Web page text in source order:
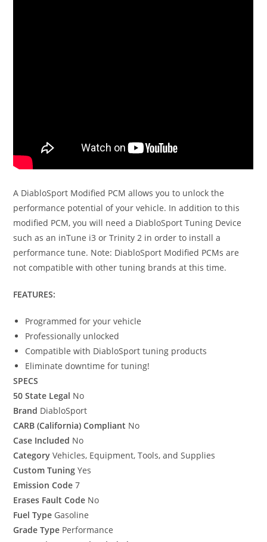
A DiabloSport Modified PCM allows you to unlock the
performance potential of your vehicle. In addition to this
modified PCM, you will need a DiabloSport Tuning Device
such as an inTune i3 or Trinity 2 in order to install a
performance tune. Note: DiabloSport Modified PCMs are
not compatible with other tuning brands at this time.
FEATURES:
Programmed for your vehicle
Professionally unlocked
Compatible with DiabloSport tuning products
Eliminate downtime for tuning!
SPECS
50 State Legal No
Brand DiabloSport
CARB (California) Compliant No
Case Included No
Category Vehicles, Equipment, Tools, and Supplies
Custom Tuning Yes
Emission Code 7
Erases Fault Code No
Fuel Type Gasoline
Grade Type Performance